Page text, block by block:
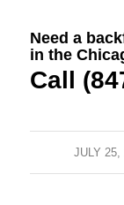
Need a
in the
Call
JULY 25,